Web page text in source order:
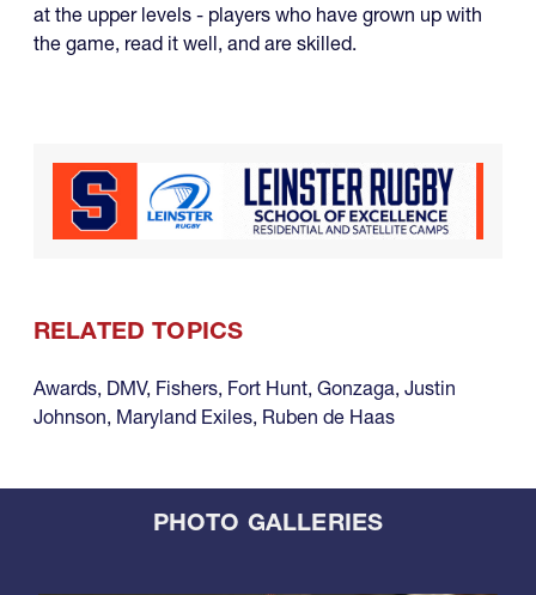
at the upper levels - players who have grown up with
the game, read it well, and are skilled.
RELATED TOPICS
Awards, DMV, Fishers, Fort Hunt, Gonzaga, Justin
Johnson, Maryland Exiles, Ruben de Haas
PHOTO GALLERIES